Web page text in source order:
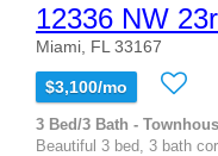
12336 NW
Miami, FL 33167
$3,100/mo
3 Bed/3 Bath -
Beautiful 3 bed, 3 bath